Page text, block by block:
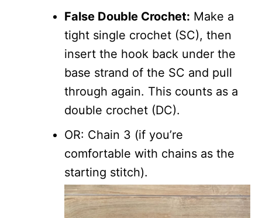
False Double Crochet: Make a
tight single crochet (SC), then
insert the hook back under the
base strand of the SC and pull
through again. This counts as a
double crochet (DC).
OR: Chain 3 (if you’re
comfortable with chains as the
starting stitch).